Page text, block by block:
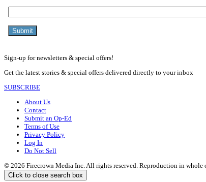
Sign-up for newsletters & special offers!
Get the latest stories & special offers delivered directly to your inbox
SUBSCRIBE
About Us
Contact
Submit an Op-Ed
Terms of Use
Privacy Policy
Log In
Do Not Sell
© 2026 Firecrown Media Inc. All rights reserved. Reproduction in
Click to close search box